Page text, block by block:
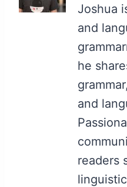
Joshua
and
he
and
readers